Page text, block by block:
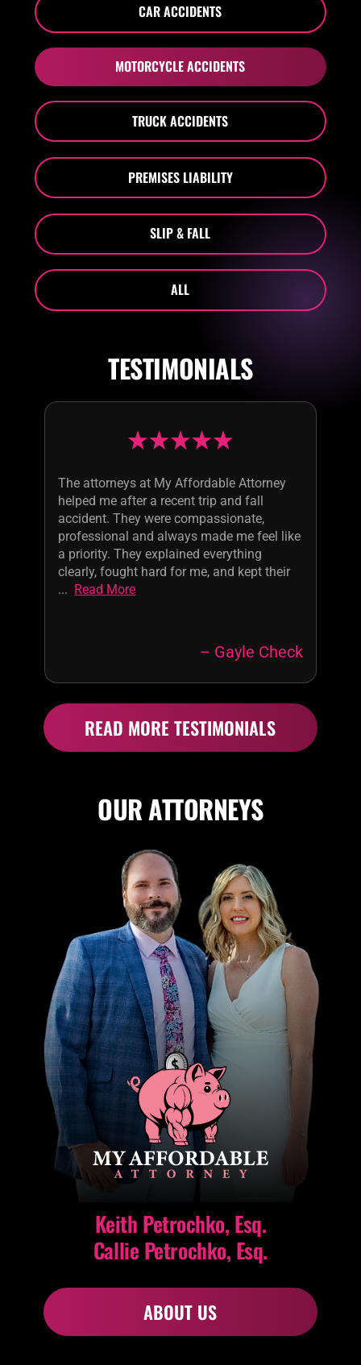
CAR ACCIDENTS
MOTORCYCLE ACCIDENTS
TRUCK ACCIDENTS
PREMISES LIABILITY
SLIP & FALL
ALL
TESTIMONIALS
The attorneys at My Affordable Attorney
helped me after a recent trip and fall
accident. They were compassionate,
professional and always made me feel like
a priority. They explained everything
clearly, fought hard for me, and kept their
...
Attorney”!
Read More
– Gayle Check
READ MORE TESTIMONIALS
OUR ATTORNEYS
Keith Petrochko, Esq.
Callie Petrochko, Esq.
ABOUT US